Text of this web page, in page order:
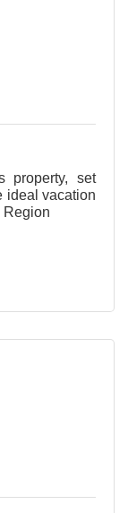
property, set
ideal vacation
Region